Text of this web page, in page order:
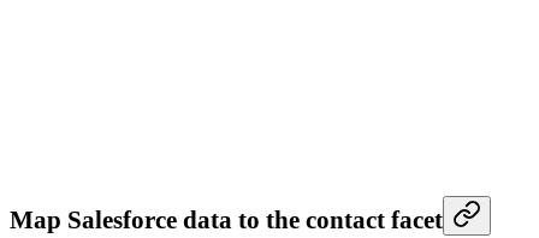
Map Salesforce data to the contact facet